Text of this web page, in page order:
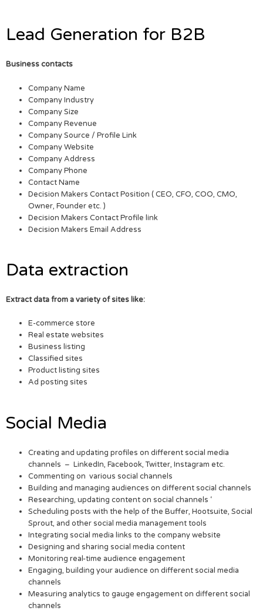
Lead Generation for B2B
Business contacts
Company Name
Company Industry
Company Size
Company Revenue
Company Source / Profile Link
Company Website
Company Address
Company Phone
Contact Name
Decision Makers Contact Position ( CEO, CFO, COO, CMO,
Owner, Founder etc. )
Decision Makers Contact Profile link
Decision Makers Email Address
Data extraction
Extract data from a variety of sites like:
E-commerce store
Real estate websites
Business listing
Classified sites
Product listing sites
Ad posting sites
Social Media
Creating and updating profiles on different social media
channels – LinkedIn, Facebook, Twitter, Instagram etc.
Commenting on various social channels
Building and managing audiences on different social channels
Researching, updating content on social channels ‘
Scheduling posts with the help of the Buffer, Hootsuite, Social
Sprout, and other social media management tools
Integrating social media links to the company website
Designing and sharing social media content
Monitoring real-time audience engagement
Engaging, building your audience on different social media
channels
Measuring analytics to gauge engagement on different social
channels